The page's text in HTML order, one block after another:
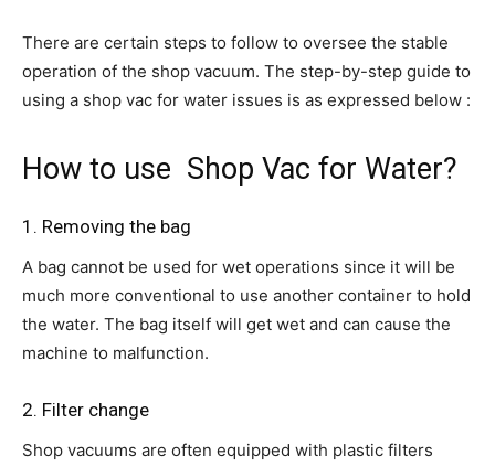
There are certain steps to follow to oversee the stable
operation of the shop vacuum. The step-by-step guide to
using a shop vac for water issues is as expressed below :
How to use Shop Vac for Water?
1. Removing the bag
A bag cannot be used for wet operations since it will be
much more conventional to use another container to hold
the water. The bag itself will get wet and can cause the
machine to malfunction.
2. Filter change
Shop vacuums are often equipped with plastic filters